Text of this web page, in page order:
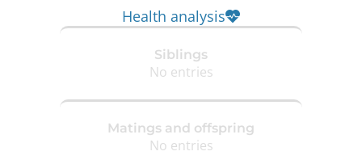
Health analysis
Siblings
No entries
Matings and offspring
No entries